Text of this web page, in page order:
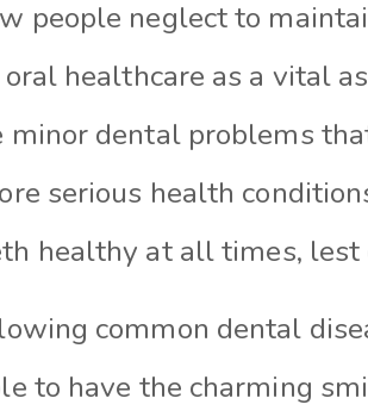
people neglect to
healthcare as a vital
dental problems
serious health
healthy at all times,
common dental
to have the charming